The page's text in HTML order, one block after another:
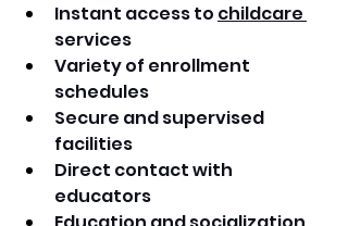
Instant access to childcare
services
Variety of enrollment
schedules
Secure and supervised
facilities
Direct contact with
educators